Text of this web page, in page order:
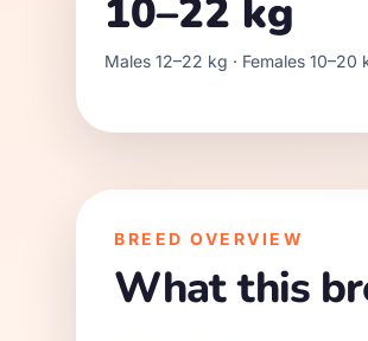
10–22 kg
Males 12–22 kg · Females 10–20
BREED OVERVIEW
What this